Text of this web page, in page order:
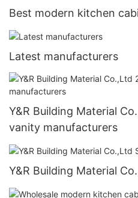
Best modern kitchen
Latest manufacturers
Y&R Building Material
vanity manufacturers
Y&R Building Material